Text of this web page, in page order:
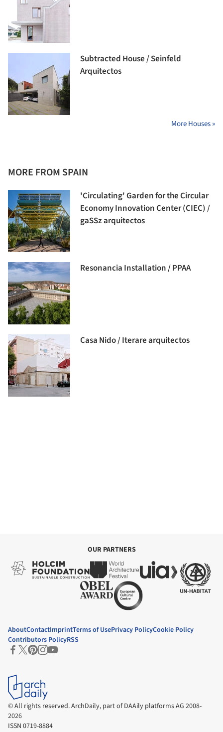
Subtracted House / Seinfeld
Arquitectos
More Houses »
MORE FROM SPAIN
'Circulating' Garden for the Circular
Economy Innovation Center (CIEC) /
gaSSz arquitectos
Resonancia Installation / PPAA
Casa Nido / Iterare arquitectos